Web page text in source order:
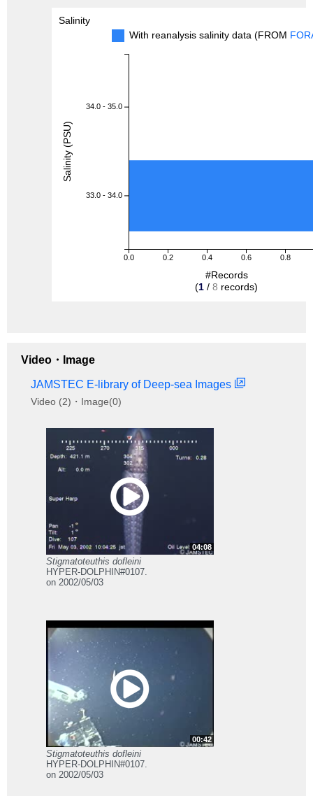
Salinity
With reanalysis salinity data (FROM
0.0 0.2 0.4 0.6 0.8
34.0 - 35.0
33.0 - 34.0
#Records
(1 / 8 records)
Salinity (PSU)
Video・Image
JAMSTEC E-library of Deep-sea Images
Video (2)・Image(0)
04:08
Stigmatoteuthis dofleini
HYPER-DOLPHIN#0107.
on 2002/05/03
00:42
Stigmatoteuthis dofleini
HYPER-DOLPHIN#0107.
on 2002/05/03